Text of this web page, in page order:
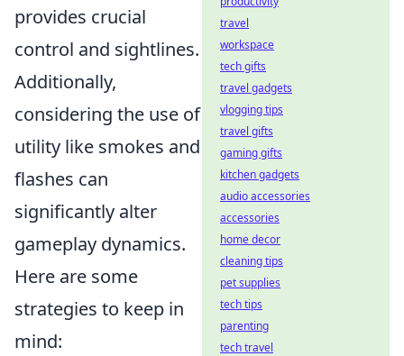
provides crucial
control and sightlines.
Additionally,
considering the use of
utility like smokes and
flashes can
significantly alter
gameplay dynamics.
Here are some
strategies to keep in
mind:
travel
workspace
tech gifts
travel gadgets
vlogging tips
travel gifts
gaming gifts
kitchen gadgets
audio accessories
accessories
home decor
cleaning tips
pet supplies
tech tips
parenting
tech travel